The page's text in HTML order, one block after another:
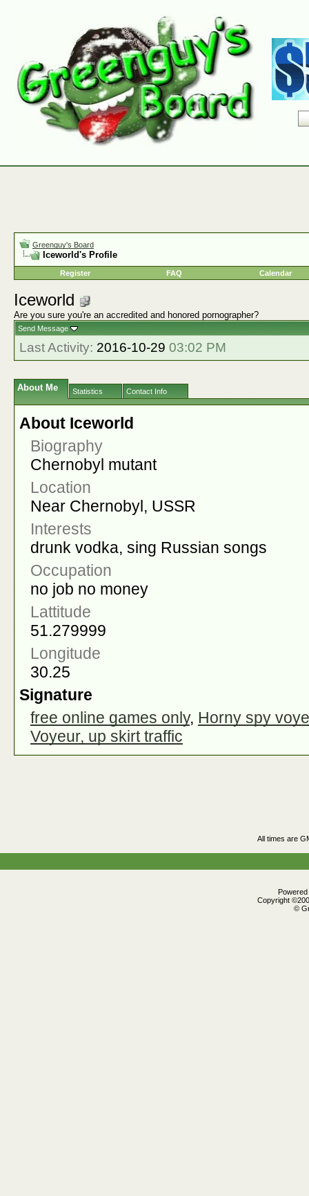
Greenguy's Board
Iceworld's Profile
Register FAQ Calendar
Iceworld
Are you sure you're an accredited and honored pornographer?
Send Message
Last Activity: 2016-10-29 03:02 PM
About Me Statistics Contact Info
About Iceworld
Biography
Chernobyl mutant
Location
Near Chernobyl, USSR
Interests
drunk vodka, sing Russian songs
Occupation
no job no money
Lattitude
51.279999
Longitude
30.25
Signature
free online games only, Horny spy
Voyeur, up skirt traffic
All times are
Copyright
©